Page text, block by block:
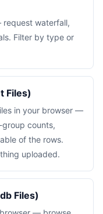
request waterfall,
Filter by type or
Files)
in your browser —
counts,
of the rows.
uploaded.
Files)